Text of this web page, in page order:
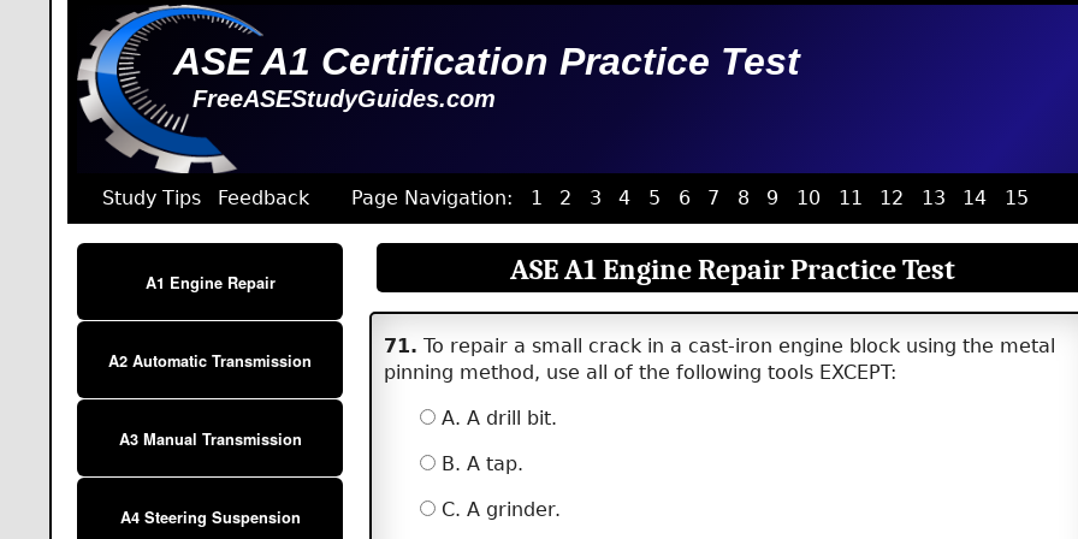
ASE A1 Certification Practice Test
FreeASEStudyGuides.com
Study Tips Feedback Page Navigation: 1 2 3 4 5 6 7 8 9 10 11 12 13 14 15
A1 Engine Repair
A2 Automatic Transmission
A3 Manual Transmission
A4 Steering Suspension
ASE A1 Engine Repair Practice Test
71. To repair a small crack in a cast-iron engine block using the metal
pinning method, use all of the following tools EXCEPT:
A. A drill bit.
B. A tap.
C. A grinder.